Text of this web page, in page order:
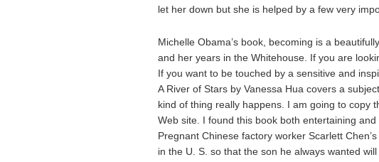
let her down but she is helped by a few very
Michelle Obama’s book, becoming is a
and her years in the Whitehouse. If you are
If you want to be touched by a sensitive and
A River of Stars by Vanessa Hua covers a
kind of thing really happens. I am going to copy
Web site. I found this book both entertaining and
Pregnant Chinese factory worker Scarlett
in the U. S. so that the son he always wanted